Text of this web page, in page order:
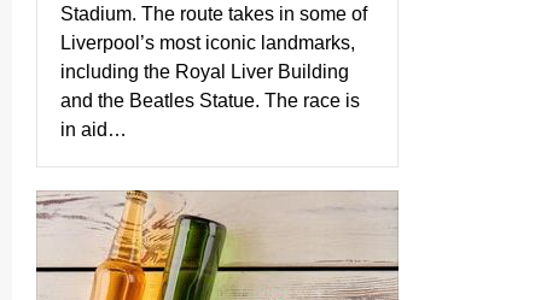
Stadium. The route takes in some of
Liverpool’s most iconic landmarks,
including the Royal Liver Building
and the Beatles Statue. The race is
in aid…